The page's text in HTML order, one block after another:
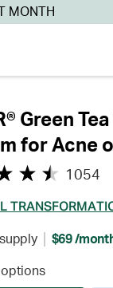
MONTH
Green
for Acne
1054
$69 /
options